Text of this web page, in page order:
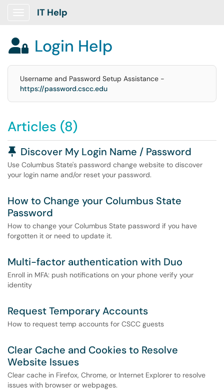
Show Applications Menu
IT Help
 Login Help
Username and Password Setup Assistance -
https://password.cscc.edu
Articles (8)
Pinned Article
Discover My Login Name / Password
Use Columbus State's password change website to discover
your login name and/or reset your password.
How to Change your Columbus State
Password
How to change your Columbus State password if you have
forgotten it or need to update it.
Multi-factor authentication with Duo
Enroll in MFA: push notifications on your phone verify your
identity
Request Temporary Accounts
How to request temp accounts for CSCC guests
Clear Cache and Cookies to Resolve
Website Issues
Clear cache in Firefox, Chrome, or Internet Explorer to resolve
issues with browser or webpages.